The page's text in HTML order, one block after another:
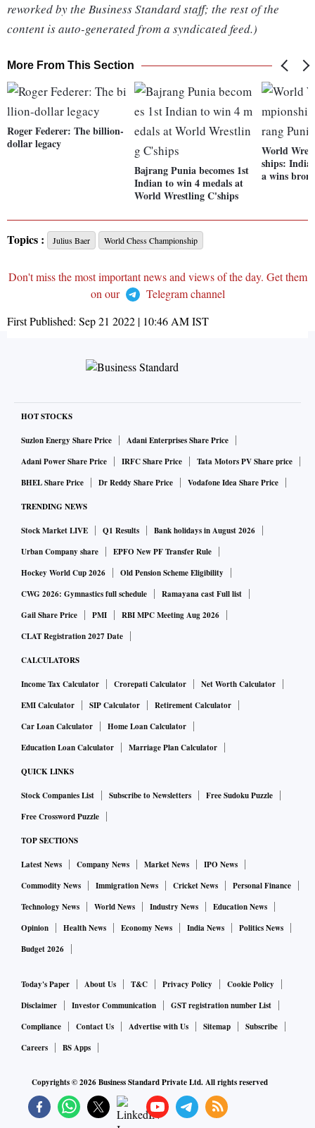
reworked by the Business Standard staff; the rest of the
content is auto-generated from a syndicated feed.)
More From This Section
Roger Federer: The billion-
dollar legacy
Bajrang Punia becomes 1st
Indian to win 4 medals at
World Wrestling C'ships
World
ships:
a wins
Topics : Julius Baer World Chess Championship
Don't miss the most important news and views of the day. Get them
on our
Telegram channel
First Published: Sep 21 2022 | 10:46 AMIST
HOT STOCKS
Suzlon Energy Share Price
Adani Enterprises Share Price
Adani Power Share Price
IRFC Share Price
Tata Motors PV Share price
BHEL Share Price
Dr Reddy Share Price Vodafone Idea Share Price
TRENDING NEWS
Stock Market LIVE Q1 Results
Bank holidays in August 2026
Urban Company share
EPFO New PF Transfer Rule
Hockey World Cup 2026
Old Pension Scheme Eligibility
CWG 2026: Gymnastics full schedule
Ramayana cast Full list
Gail Share Price
PMI
RBI MPC Meeting Aug 2026
CLAT Registration 2027 Date
CALCULATORS
Income Tax Calculator Crorepati Calculator
Net Worth Calculator
EMI Calculator
SIP Calculator
Retirement Calculator
Car Loan Calculator
Home Loan Calculator
Education Loan Calculator
Marriage Plan Calculator
QUICK LINKS
Stock Companies List Subscribe to Newsletters
Free Sudoku Puzzle
Free Crossword Puzzle
TOP SECTIONS
Latest News Company News Market News
IPO News
Commodity News
Immigration News Cricket News
Personal Finance
Technology News
World News Industry News
Education News
Opinion
Health News Economy News India News
Politics News
Budget 2026
Today's Paper About Us T&C Privacy Policy
Cookie Policy
Disclaimer
Investor Communication
GST registration number List
Compliance
Contact Us Advertise with Us Sitemap
Subscribe
Careers
BS Apps
Copyrights ©2026Business Standard Private Ltd. All rights reserved